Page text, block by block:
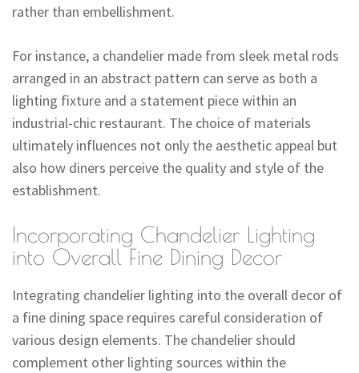
rather than embellishment.
For instance, a chandelier made from sleek metal rods
arranged in an abstract pattern can serve as both a
lighting fixture and a statement piece within an
industrial-chic restaurant. The choice of materials
ultimately influences not only the aesthetic appeal but
also how diners perceive the quality and style of the
establishment.
Incorporating Chandelier Lighting
into Overall Fine Dining Decor
Integrating chandelier lighting into the overall decor of
a fine dining space requires careful consideration of
various design elements. The chandelier should
complement other lighting sources within the